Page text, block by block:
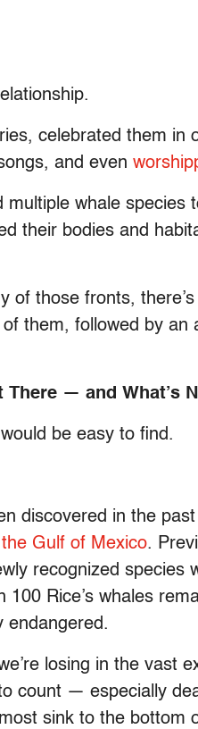
celebrated them in
and even
multiple whale species
their bodies and
of those fronts,
them, followed by an
There — and What’s
be easy to find.
discovered in the
the Gulf of Mexico.
recognized species
Rice’s whales
endangered.
losing in the vast
count — especially
sink to the bottom